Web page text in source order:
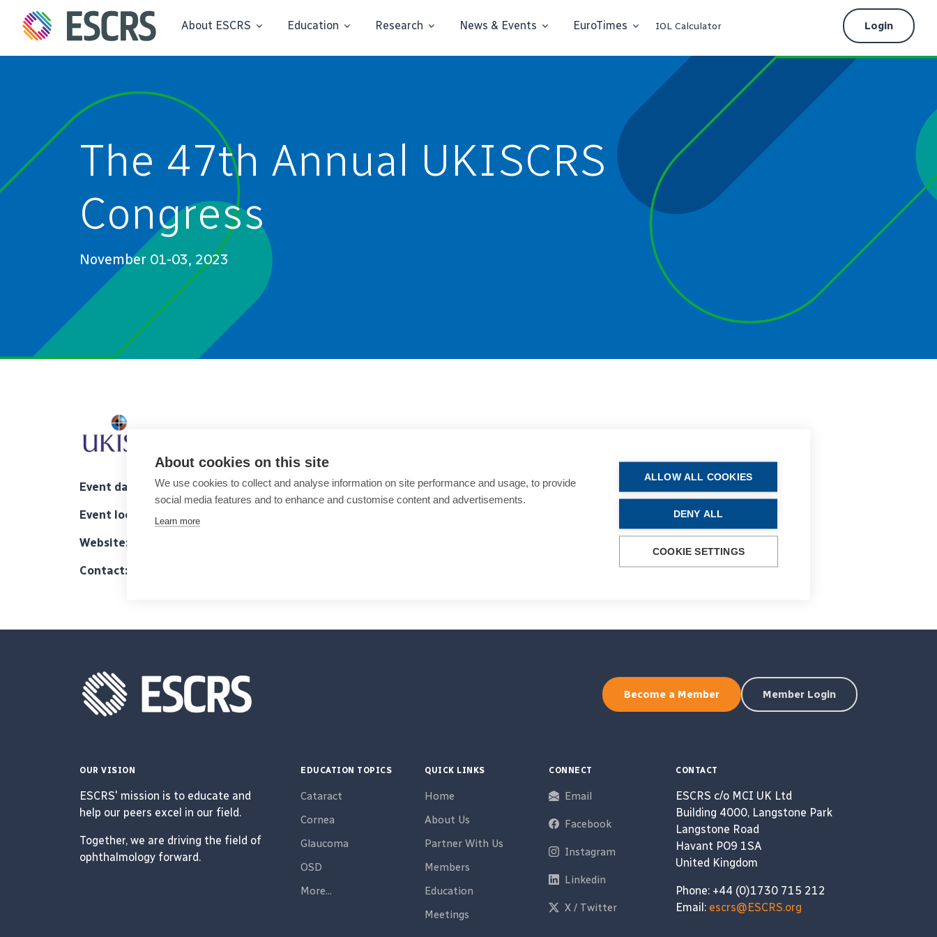
About ESCRS Education Research News & Events EuroTimes IOL Calculator Login
The 47th Annual UKISCRS
Congress
November 01-03, 2023
Event date : November 01-03, 2023
Event location
Website:
Contact:
Become a Member Member Login
OUR VISION
ESCRS' mission is to educate and
help our peers excel in our field.
Together, we are driving the field of
ophthalmology forward.
EDUCATION TOPICS
Cataract
Cornea
Glaucoma
OSD
More...
QUICK LINKS
Home
About Us
Partner With Us
Members
Education
Meetings
CONNECT
Email
Facebook
Instagram
Linkedin
X / Twitter
CONTACT
ESCRS c/o MCI UK Ltd
Building 4000, Langstone Park
Langstone Road
Havant PO9 1SA
United Kingdom
Phone: +44 (0)1730 715 212
Email: escrs@ESCRS.org
About cookies on this site
We use cookies to collect and analyse information on site performance and usage, to provide
social media features and to enhance and customise content and advertisements.
Learn more
ALLOW ALL COOKIES
DENY ALL
COOKIE SETTINGS